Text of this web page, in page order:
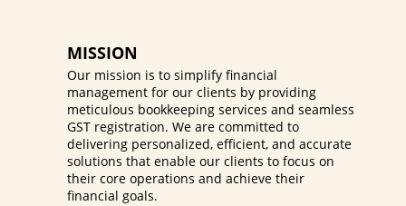
MISSION
Our mission is to simplify financial
management for our clients by providing
meticulous bookkeeping services and seamless
GST registration. We are committed to
delivering personalized, efficient, and accurate
solutions that enable our clients to focus on
their core operations and achieve their
financial goals.